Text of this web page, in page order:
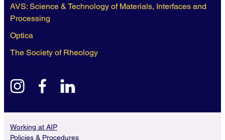
AVS: Science & Technology of Materials, Interfaces and
Processing
Optica
The Society of Rheology
instagramfacebook
Working at AIP
Policies & Procedures